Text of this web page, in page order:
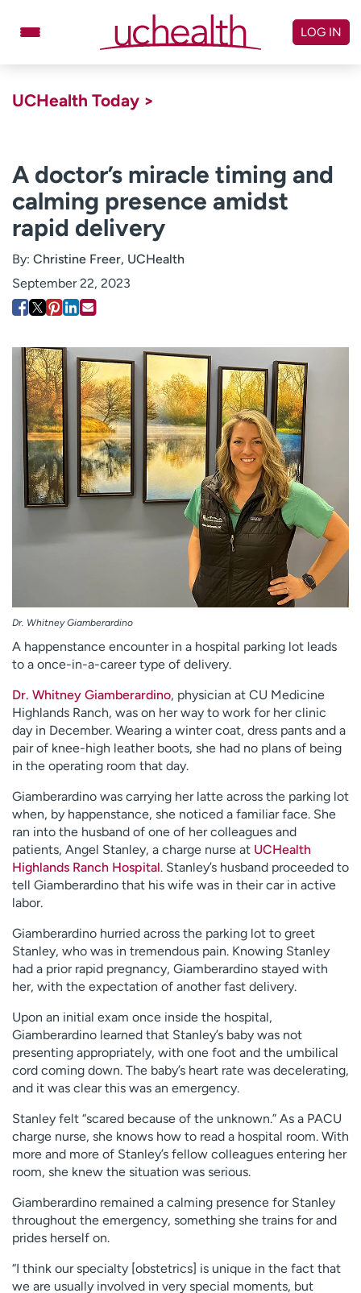
Billing & pricing
Referrals
Give
Log in to My Health Connection
About UCHealth
Ready. Set. CO.
Clinical trials
Employees
Professionals
Media inquiries
Financial assistance
Contact us
News & stories
n
d
LOG IN
UCHealth Today >
A doctor’s miracle timing and
calming presence amidst
rapid delivery
By: Christine Freer, UCHealth
September 22, 2023
Dr. Whitney Giamberardino
A happenstance encounter in a hospital parking lot leads
to a once-in-a-career type of delivery.
Dr. Whitney Giamberardino, physician at CU Medicine
Highlands Ranch, was on her way to work for her clinic
day in December. Wearing a winter coat, dress pants and a
pair of knee-high leather boots, she had no plans of being
in the operating room that day.
Giamberardino was carrying her latte across the parking lot
when, by happenstance, she noticed a familiar face. She
ran into the husband of one of her colleagues and
patients, Angel Stanley, a charge nurse at UCHealth
Highlands Ranch Hospital. Stanley’s husband proceeded to
tell Giamberardino that his wife was in their car in active
labor.
Giamberardino hurried across the parking lot to greet
Stanley, who was in tremendous pain. Knowing Stanley
had a prior rapid pregnancy, Giamberardino stayed with
her, with the expectation of another fast delivery.
Upon an initial exam once inside the hospital,
Giamberardino learned that Stanley’s baby was not
presenting appropriately, with one foot and the umbilical
cord coming down. The baby’s heart rate was decelerating,
and it was clear this was an emergency.
Stanley felt “scared because of the unknown.” As a PACU
charge nurse, she knows how to read a hospital room. With
more and more of Stanley’s fellow colleagues entering her
room, she knew the situation was serious.
Giamberardino remained a calming presence for Stanley
throughout the emergency, something she trains for and
prides herself on.
“I think our specialty [obstetrics] is unique in the fact that
we are usually involved in very special moments, but